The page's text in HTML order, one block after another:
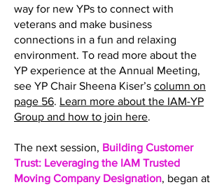
way for new YPs to connect with
veterans and make business
connections in a fun and relaxing
environment. To read more about the
YP experience at the Annual Meeting,
see YP Chair Sheena Kiser’s column on
page 56. Learn more about the IAM-YP
Group and how to join here.
The next session, Building Customer
Trust: Leveraging the IAM Trusted
Moving Company Designation, began at